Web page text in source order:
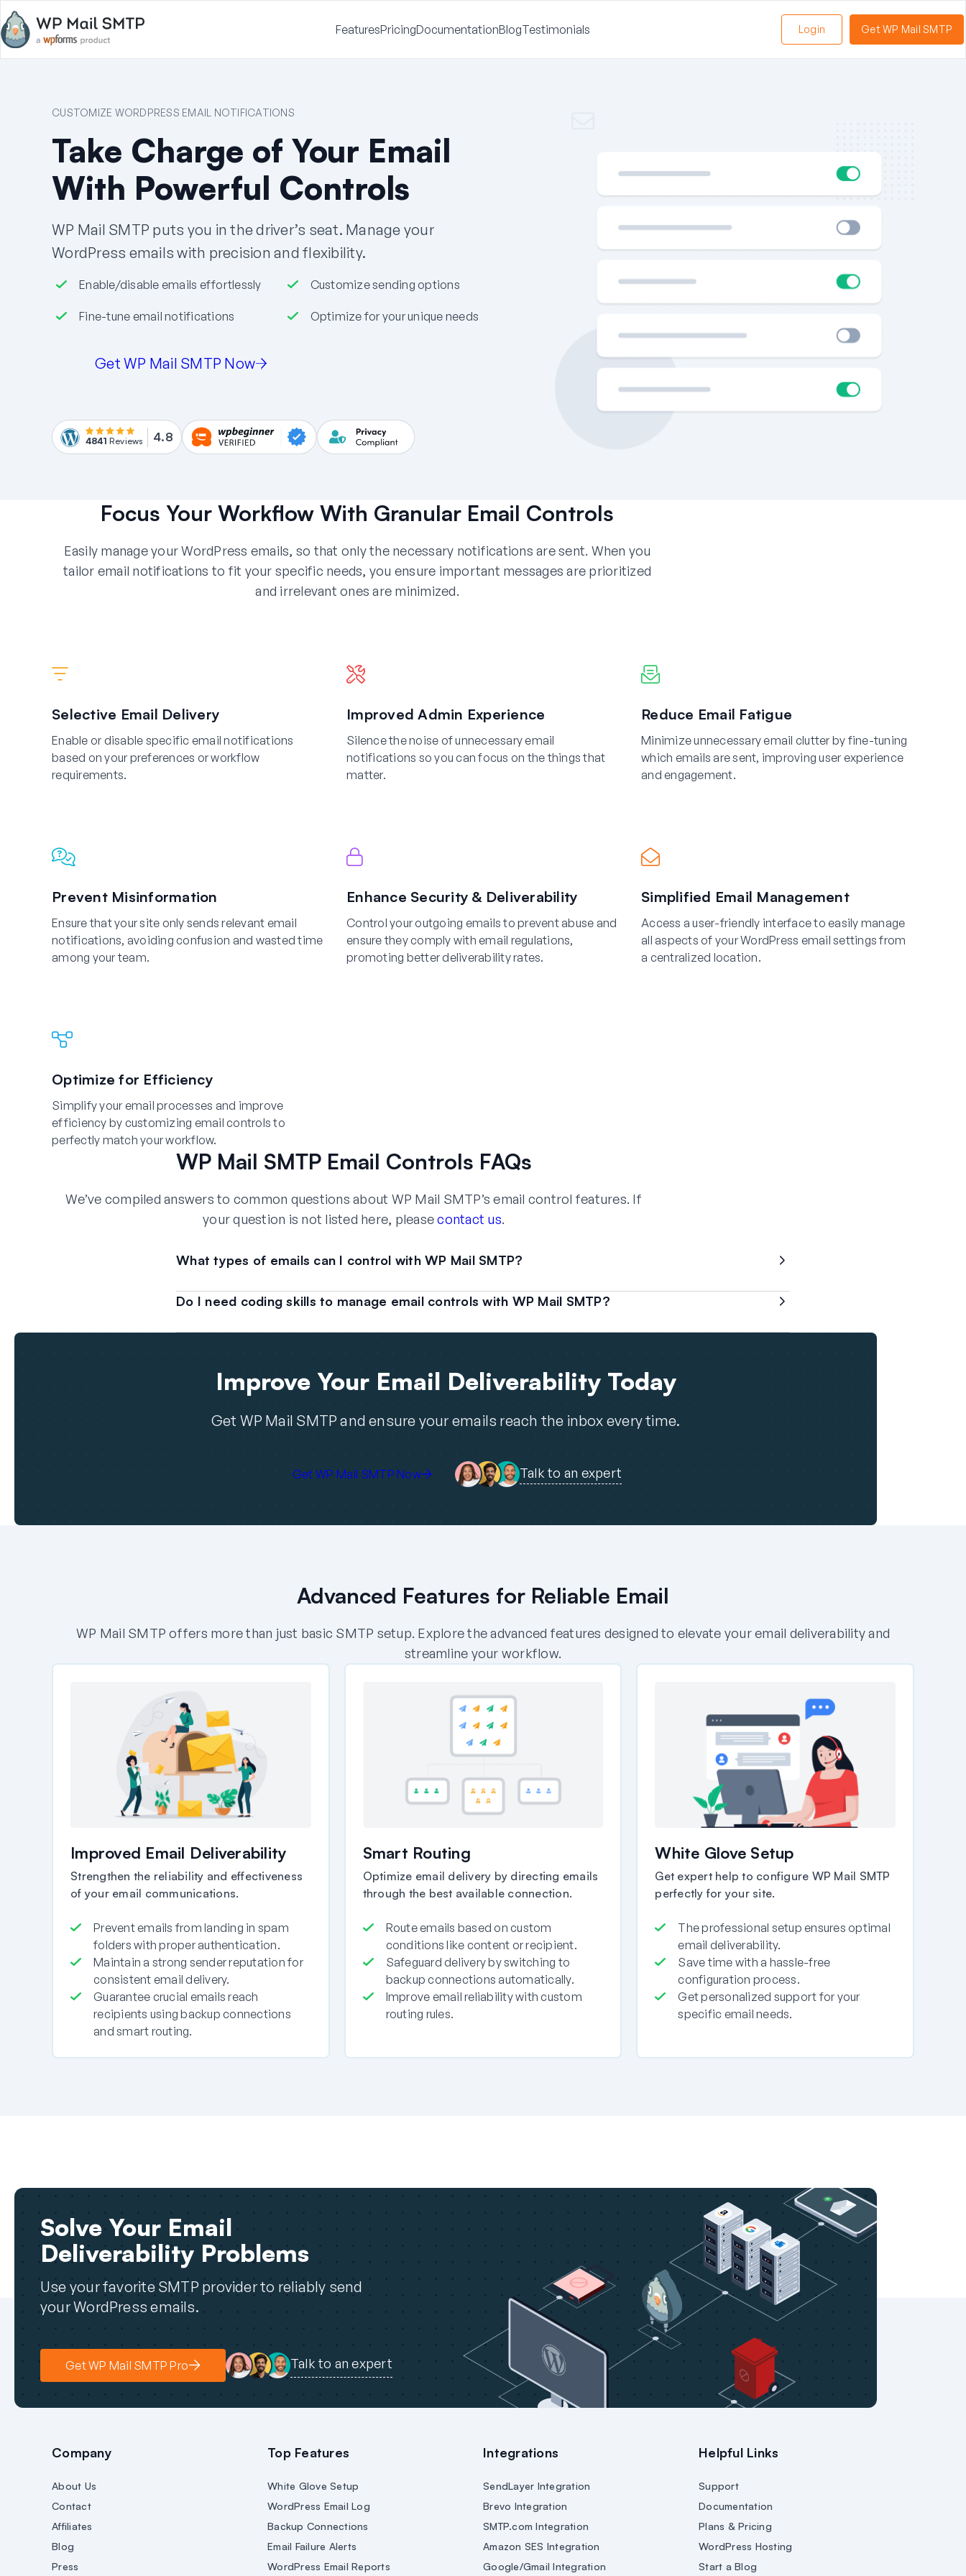
FeaturesPricingDocumentationBlogTestimonials Login Get WP Mail SMTP
CUSTOMIZE WORDPRESS EMAIL NOTIFICATIONS
Take Charge of Your Email
With Powerful Controls
WP Mail SMTP puts you in the driver’s seat. Manage your
WordPress emails with precision and flexibility.
Enable/disable emails effortlessly Customize sending options
Fine-tune email notifications Optimize for your unique needs
Get WP Mail SMTP Now
4841 Reviews 4.8
Focus Your Workflow With Granular Email Controls
Easily manage your WordPress emails, so that only the necessary notifications are sent. When you
tailor email notifications to fit your specific needs, you ensure important messages are prioritized
and irrelevant ones are minimized.
Selective Email Delivery
Enable or disable specific email notifications
based on your preferences or workflow
requirements.
Improved Admin Experience
Silence the noise of unnecessary email
notifications so you can focus on the things that
matter.
Reduce Email Fatigue
Minimize unnecessary email clutter by fine-tuning
which emails are sent, improving user experience
and engagement.
Prevent Misinformation
Ensure that your site only sends relevant email
notifications, avoiding confusion and wasted time
among your team.
Enhance Security & Deliverability
Control your outgoing emails to prevent abuse and
ensure they comply with email regulations,
promoting better deliverability rates.
Simplified Email Management
Access a user-friendly interface to easily manage
all aspects of your WordPress email settings from
a centralized location.
Optimize for Efficiency
Simplify your email processes and improve
efficiency by customizing email controls to
perfectly match your workflow.
WP Mail SMTP Email Controls FAQs
We’ve compiled answers to common questions about WP Mail SMTP’s email control features. If
your question is not listed here, pleasecontact us.
What types of emails can I control with WP Mail SMTP?
Do I need coding skills to manage email controls with WP Mail SMTP?
Improve Your Email Deliverability Today
Get WP Mail SMTP and ensure your emails reach the inbox every time.
Get WP Mail SMTP Now Talk to an expert
Advanced Features for Reliable Email
WP Mail SMTP offers more than just basic SMTP setup. Explore the advanced features designed to elevate your email deliverability and
streamline your workflow.
Improved Email Deliverability
Strengthen the reliability and effectiveness
of your email communications.
Prevent emails from landing in spam
folders with proper authentication.
Maintain a strong sender reputation for
consistent email delivery.
Guarantee crucial emails reach
recipients using backup connections
and smart routing.
Smart Routing
Optimize email delivery by directing emails
through the best available connection.
Route emails based on custom
conditions like content or recipient.
Safeguard delivery by switching to
backup connections automatically.
Improve email reliability with custom
routing rules.
White Glove Setup
Get expert help to configure WP Mail SMTP
perfectly for your site.
The professional setup ensures optimal
email deliverability.
Save time with a hassle-free
configuration process.
Get personalized support for your
specific email needs.
Solve Your Email
Deliverability Problems
Use your favorite SMTP provider to reliably send
your WordPress emails.
Get WP Mail SMTP Pro Talk to an expert
Company
About Us
Contact
Affiliates
Blog
Press
Top Features
White Glove Setup
WordPress Email Log
Backup Connections
Email Failure Alerts
WordPress Email Reports
Integrations
SendLayer Integration
Brevo Integration
SMTP.com Integration
Amazon SES Integration
Google/Gmail Integration
Helpful Links
Support
Documentation
Plans & Pricing
WordPress Hosting
Start a Blog